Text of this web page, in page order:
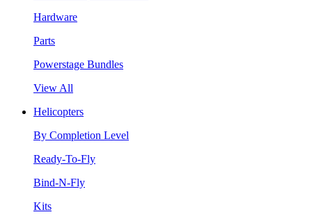
Hardware
Parts
Powerstage Bundles
View All
Helicopters
By Completion Level
Ready-To-Fly
Bind-N-Fly
Kits